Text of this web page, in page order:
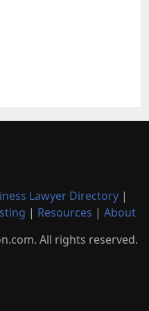
Lawyer Directory |
| Resources | About
All rights reserved.